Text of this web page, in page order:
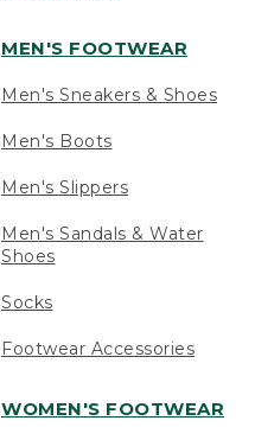
MEN'S FOOTWEAR
Men's Sneakers & Shoes
Men's Boots
Men's Slippers
Men's Sandals & Water
Shoes
Socks
Footwear Accessories
WOMEN'S FOOTWEAR